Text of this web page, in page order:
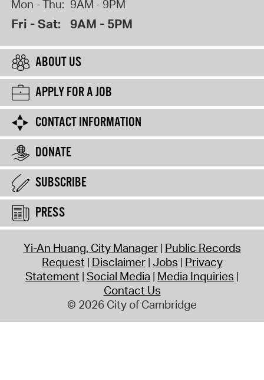
Mon - Thu: 9AM - 9PM
Fri - Sat: 9AM - 5PM
ABOUT US
APPLY FOR A JOB
CONTACT INFORMATION
DONATE
SUBSCRIBE
PRESS
Yi-An Huang, City Manager Public Records
Request Disclaimer Jobs Privacy
Statement Social Media Media Inquiries
Contact Us
© 2026 City of Cambridge